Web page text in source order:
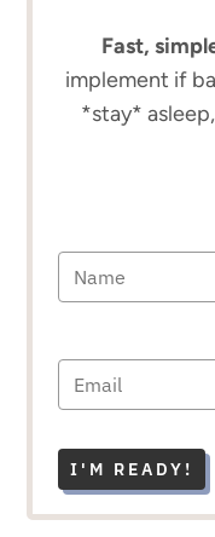
Fast,
implement if
*stay*
I'M READY!